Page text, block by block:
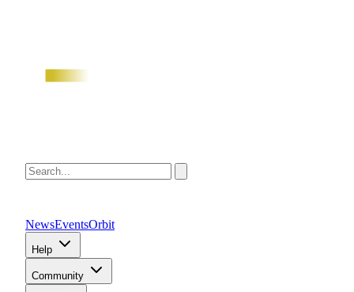
NewsEventsOrbit
Help
Community